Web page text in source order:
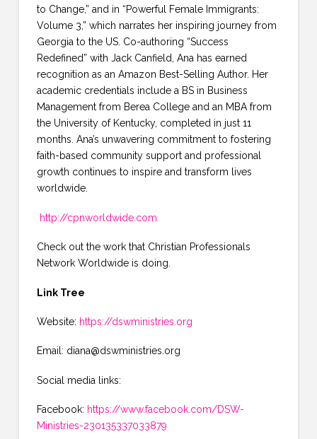
to Change,” and in “Powerful Female Immigrants:
Volume 3,” which narrates her inspiring journey from
Georgia to the US. Co-authoring “Success
Redefined” with Jack Canfield, Ana has earned
recognition as an Amazon Best-Selling Author. Her
academic credentials include a BS in Business
Management from Berea College and an MBA from
the University of Kentucky, completed in just 11
months. Ana’s unwavering commitment to fostering
faith-based community support and professional
growth continues to inspire and transform lives
worldwide.
http://cpnworldwide.com
Check out the work that Christian Professionals
Network Worldwide is doing.
Link Tree
Website: https://dswministries.org
Email: diana@dswministries.org
Social media links:
Facebook: https://www.facebook.com/DSW-
Ministries-230135337033879